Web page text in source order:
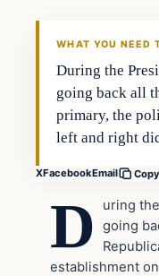
WHAT YOU NEED
During the
going back all
primary, the
left and right
XFacebookEmail
D
uring
going
establishment